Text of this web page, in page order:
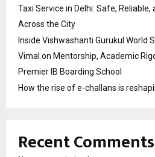
Taxi Service in Delhi: Safe, Reliable,
Across the City
Inside Vishwashanti Gurukul World
Vimal on Mentorship, Academic
Premier IB Boarding School
How the rise of e-challans is
Recent Comments